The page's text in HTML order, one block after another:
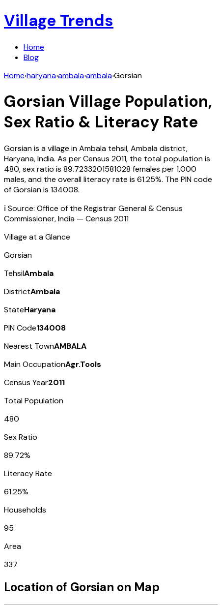
Village Trends
Home
Blog
Home›haryana›ambala›ambala›Gorsian
Gorsian Village Population,
Sex Ratio & Literacy Rate
Gorsianis a village inAmbala tehsil,Ambaladistrict,
Haryana,India. As per Census 2011, the total population is
480, sex ratio is 89.7233201581028 females per 1,000
males, and the overall literacy rate is 61.25%. The PIN code
ofGorsianis 134008.
ℹ️ Source: Office of the Registrar General & Census
Commissioner, India — Census 2011
Village at a Glance
Gorsian
TehsilAmbala
DistrictAmbala
StateHaryana
PIN Code134008
Nearest TownAMBALA
Main OccupationAgr.Tools
Census Year2011
Total Population
480
Sex Ratio
89.72%
Literacy Rate
61.25%
Households
95
Area
337
Location of Gorsian on Map